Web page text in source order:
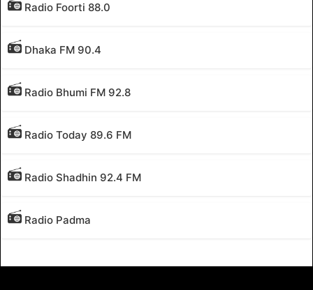
Radio Foorti 88.0
Dhaka FM 90.4
Radio Bhumi FM 92.8
Radio Today 89.6 FM
Radio Shadhin 92.4 FM
Radio Padma